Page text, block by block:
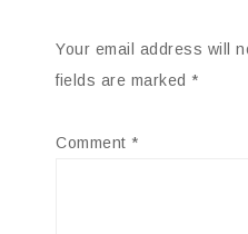
Your email address will
fields are marked *
Comment *